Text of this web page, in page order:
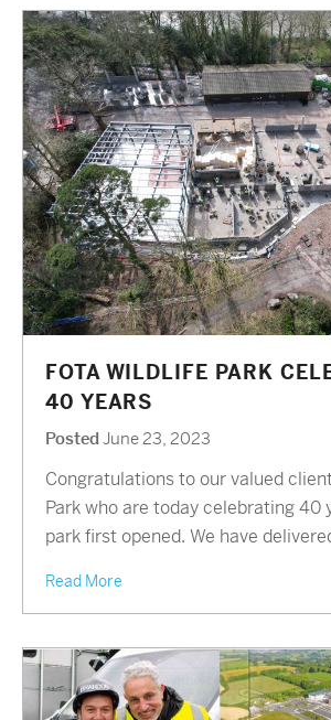
FOTA WILDLIFE PARK
40 YEARS
PostedJune 23, 2023
Congratulations to our valued
Park who are today celebrating 40
park first opened. We have
Read More